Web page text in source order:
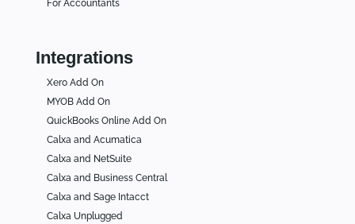
For Accountants
Integrations
Xero Add On
MYOB Add On
QuickBooks Online Add On
Calxa and Acumatica
Calxa and NetSuite
Calxa and Business Central
Calxa and Sage Intacct
Calxa Unplugged